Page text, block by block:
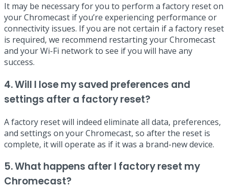
It may be necessary for you to perform a factory reset on
your Chromecast if you’re experiencing performance or
connectivity issues. If you are not certain if a factory reset
is required, we recommend restarting your Chromecast
and your Wi-Fi network to see if you will have any
success.
4. Will I lose my saved preferences and
settings after a factory reset?
A factory reset will indeed eliminate all data, preferences,
and settings on your Chromecast, so after the reset is
complete, it will operate as if it was a brand-new device.
5. What happens after I factory reset my
Chromecast?